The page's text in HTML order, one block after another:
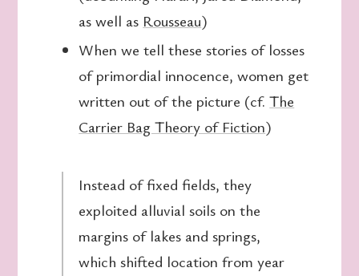
as well as Rousseau)
When we tell these stories of losses
of primordial innocence, women get
written out of the picture (cf.The
Carrier Bag Theory of Fiction)
Instead of fixed fields, they
exploited alluvial soils on the
margins of lakes and springs,
which shifted location from year